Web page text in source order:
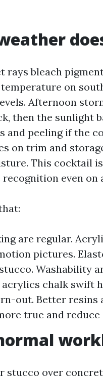
bleach
on
Afternoon
then the sunlight
and peeling if the
on trim and
This cocktail
even on
are regular.
pictures.
Washability
chalk swift
out. Better resins
true and reduce
over